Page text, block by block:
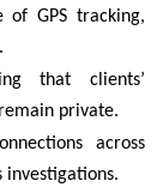
of GPS tracking,
that clients’
private.
across
investigations.